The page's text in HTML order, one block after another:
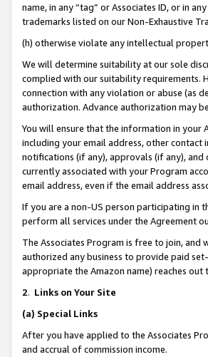
name, in any “tag” or Associates ID, or in
trademarks listed on our Non-Exhaustive
(h) otherwise violate any intellectual
We will determine suitability at our sole
complied with our suitability requirements.
connection with any violation or abuse (as
authorization. Advance authorization may
You will ensure that the information in your
including your email address, other
notifications (if any), approvals (if any),
currently associated with your Program
email address, even if the email address
If you are a non-US person participating in
perform all services under the Agreement
The Associates Program is free to join, and
authorized any business to provide paid
appropriate the Amazon name) reaches
2. Links on Your Site
(a) Special Links
After you have applied to the Associates
and accrual of commission income.